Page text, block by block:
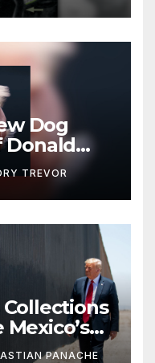
Dog
Donald
TREVOR
PANACHE